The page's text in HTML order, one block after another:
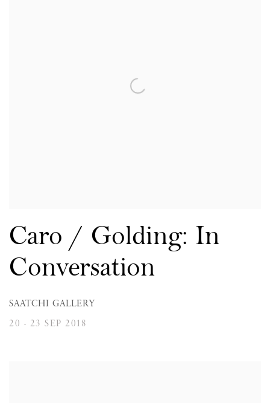
Caro / Golding: In
Conversation
SAATCHI GALLERY
20 - 23 SEP 2018